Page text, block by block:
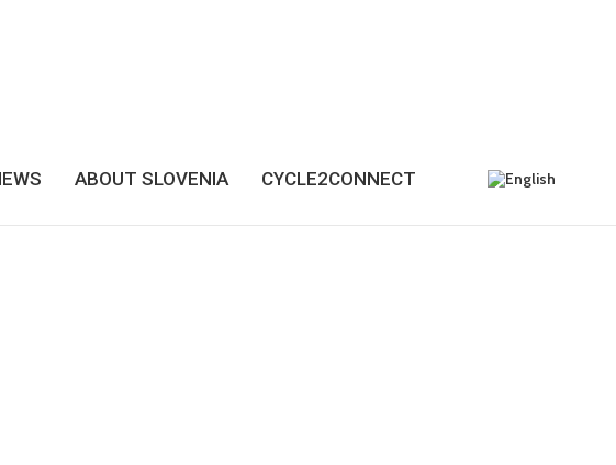
ABOUT SLOVENIA CYCLE2CONNECT